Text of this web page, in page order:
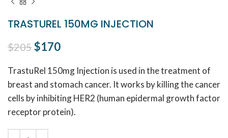
TRASTUREL 150MG INJECTION
$205Original price was: $205.
$170
TrastuRel 150mg Injection is used in the treatment of
breast and stomach cancer. It works by killing the cancer
cells by inhibiting HER2 (human epidermal growth factor
receptor protein).